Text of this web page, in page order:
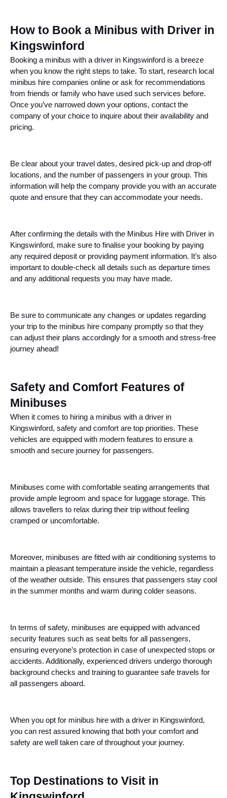
How to Book a Minibus with Driver in
Kingswinford
Booking a minibus with a driver in Kingswinford is a breeze
when you know the right steps to take. To start, research local
minibus hire companies online or ask for recommendations
from friends or family who have used such services before.
Once you’ve narrowed down your options, contact the
company of your choice to inquire about their availability and
pricing.
Be clear about your travel dates, desired pick-up and drop-off
locations, and the number of passengers in your group. This
information will help the company provide you with an accurate
quote and ensure that they can accommodate your needs.
After confirming the details with the Minibus Hire with Driver in
Kingswinford, make sure to finalise your booking by paying
any required deposit or providing payment information. It’s also
important to double-check all details such as departure times
and any additional requests you may have made.
Be sure to communicate any changes or updates regarding
your trip to the minibus hire company promptly so that they
can adjust their plans accordingly for a smooth and stress-free
journey ahead!
Safety and Comfort Features of
Minibuses
When it comes to hiring a minibus with a driver in
Kingswinford, safety and comfort are top priorities. These
vehicles are equipped with modern features to ensure a
smooth and secure journey for passengers.
Minibuses come with comfortable seating arrangements that
provide ample legroom and space for luggage storage. This
allows travellers to relax during their trip without feeling
cramped or uncomfortable.
Moreover, minibuses are fitted with air conditioning systems to
maintain a pleasant temperature inside the vehicle, regardless
of the weather outside. This ensures that passengers stay cool
in the summer months and warm during colder seasons.
In terms of safety, minibuses are equipped with advanced
security features such as seat belts for all passengers,
ensuring everyone’s protection in case of unexpected stops or
accidents. Additionally, experienced drivers undergo thorough
background checks and training to guarantee safe travels for
all passengers aboard.
When you opt for minibus hire with a driver in Kingswinford,
you can rest assured knowing that both your comfort and
safety are well taken care of throughout your journey.
Top Destinations to Visit in